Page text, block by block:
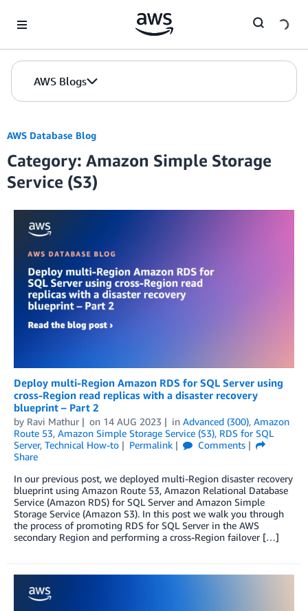
AWS Blogs
AWS Database Blog
Category: Amazon Simple Storage
Service (S3)
Deploy multi-Region Amazon RDS for SQL Server using
cross-Region read replicas with a disaster recovery
blueprint – Part 2
by Ravi Mathur on 14 AUG 2023 in Advanced (300), Amazon
Route 53, Amazon Simple Storage Service (S3), RDS for SQL
Server, Technical How-to Permalink
Comments
Share
In our previous post, we deployed multi-Region disaster recovery
blueprint using Amazon Route 53, Amazon Relational Database
Service (Amazon RDS) for SQL Server and Amazon Simple
Storage Service (Amazon S3). In this post we walk you through
the process of promoting RDS for SQL Server in the AWS
secondary Region and performing a cross-Region failover […]